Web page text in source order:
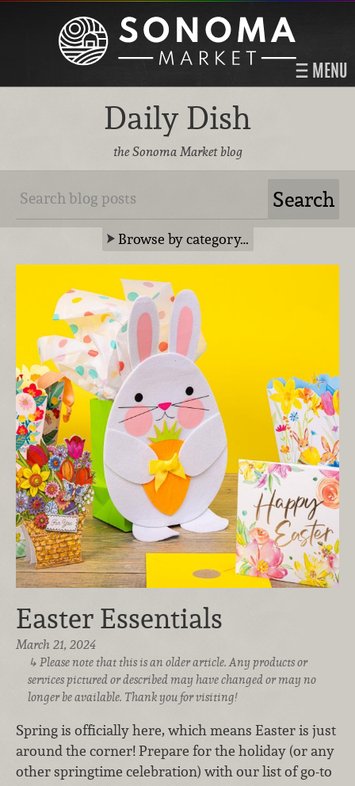
MENU
Daily Dish
the Sonoma Market blog
Browse by category…
Easter Essentials
March 21, 2024
Please note that this is an older article. Any products or
services pictured or described may have changed or may no
longer be available. Thank you for visiting!
Spring is officially here, which means Easter is just
around the corner! Prepare for the holiday (or any
other springtime celebration) with our list of go-to